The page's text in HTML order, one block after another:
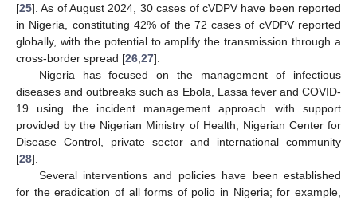
[25]. As of August 2024, 30 cases of cVDPV have been reported
in Nigeria, constituting 42% of the 72 cases of cVDPV reported
globally, with the potential to amplify the transmission through a
cross-border spread [26 27].
Nigeria has focused on the management of infectious
diseases and outbreaks such as Ebola, Lassa fever and COVID-
19 using the incident management approach with support
provided by the Nigerian Ministry of Health, Nigerian Center for
Disease Control, private sector and international community
[28].
Several interventions and policies have been established
for the eradication of all forms of polio in Nigeria; for example,